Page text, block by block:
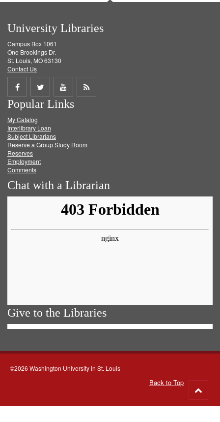
University Libraries
Campus Box 1061
One Brookings Dr.
St. Louis, MO 63130
Contact Us
Share
on
Facebook
Share
on
Twitter
Share
on
Get
Popular Links
My Catalog
Interlibrary Loan
Subject Librarians
Reserve a Group Study Room
Reserves
Employment
Comments
Chat with a Librarian
Give to the Libraries
©2026 Washington University in St. Louis
Back to Top
to